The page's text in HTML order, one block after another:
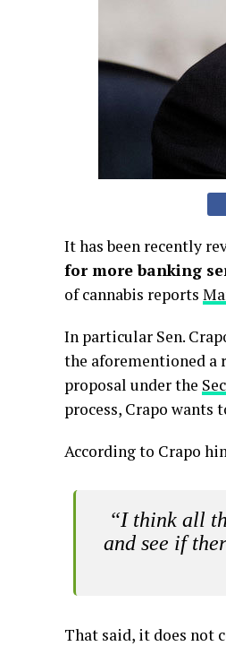
It has been recently
for more banking
of cannabis reports
In particular Sen.
the aforementioned a
proposal under the
process, Crapo
According to Crapo
“I think all
and see if
That said, it does not